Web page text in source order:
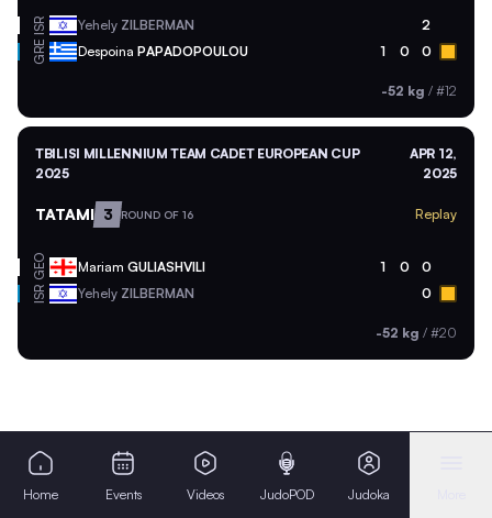
ISR Yehely ZILBERMAN 2
GRE Despoina PAPADOPOULOU 1 0 0
-52 kg / #12
TBILISI MILLENNIUM TEAM CADET EUROPEAN CUP
2025
APR 12,
2025
TATAMI 3 ROUND OF 16 Replay
GEO Mariam GULIASHVILI 1 0 0
ISR Yehely ZILBERMAN 0
-52 kg / #20
Home Events Videos JudoPOD Judoka